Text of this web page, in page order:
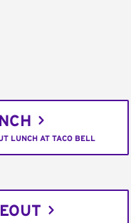
LUNCH AT TACO BELL